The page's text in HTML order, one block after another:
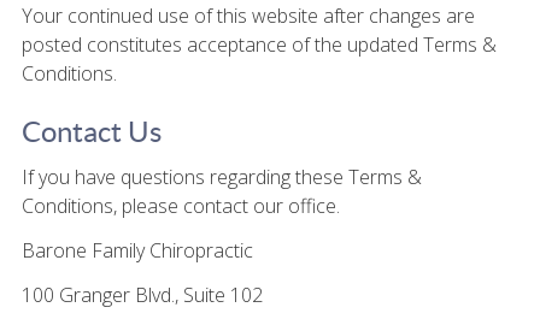
Your continued use of this website after changes are
posted constitutes acceptance of the updated Terms &
Conditions.
Contact Us
If you have questions regarding these Terms &
Conditions, please contact our office.
Barone Family Chiropractic
100 Granger Blvd., Suite 102